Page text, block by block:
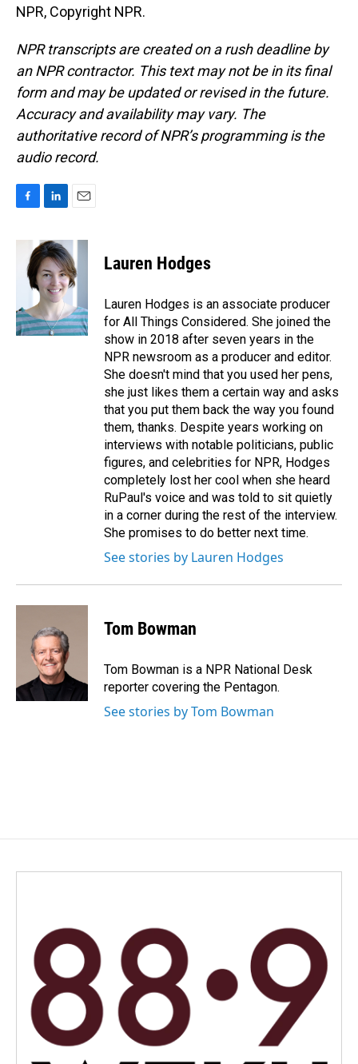
NPR, Copyright NPR.
NPR transcripts are created on a rush deadline by
an NPR contractor. This text may not be in its final
form and may be updated or revised in the future.
Accuracy and availability may vary. The
authoritative record of NPR’s programming is the
audio record.
c
k
n
k
e
d
I
n
a
i
l
Lauren Hodges
Lauren Hodges is an associate producer
for All Things Considered. She joined the
show in 2018 after seven years in the
NPR newsroom as a producer and editor.
She doesn't mind that you used her pens,
she just likes them a certain way and asks
that you put them back the way you found
them, thanks. Despite years working on
interviews with notable politicians, public
figures, and celebrities for NPR, Hodges
completely lost her cool when she heard
RuPaul's voice and was told to sit quietly
in a corner during the rest of the interview.
She promises to do better next time.
See stories by Lauren Hodges
Tom Bowman
Tom Bowman is a NPR National Desk
reporter covering the Pentagon.
See stories by Tom Bowman